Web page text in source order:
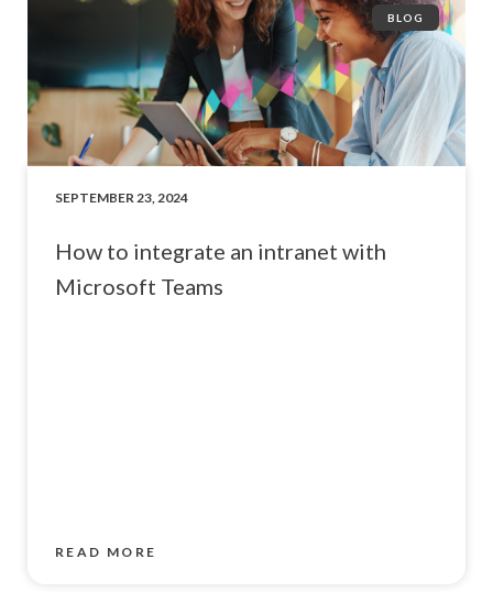
BLOG
SEPTEMBER 23, 2024
How to integrate an intranet with
Microsoft Teams
READ MORE